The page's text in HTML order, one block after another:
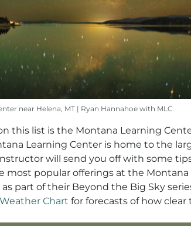
near Helena, MT | Ryan Hannahoe with MLC
this list is the Montana Learning
Learning Center is home to the
will send you off with some
most popular offerings at the
part of their Beyond the Big Sky
Chart for forecasts of how